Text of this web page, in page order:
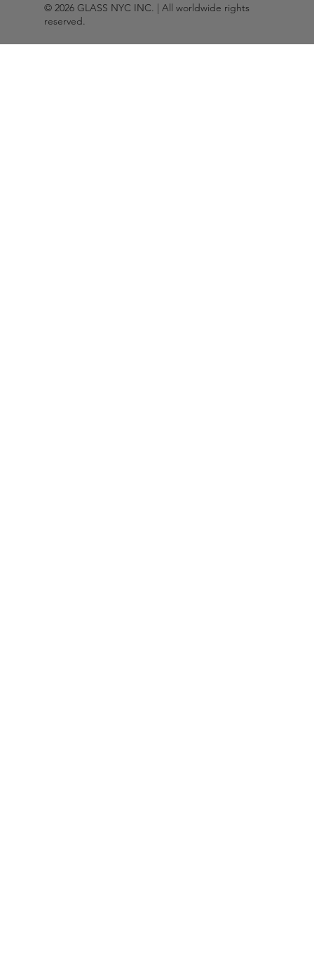
© 2026 GLASS NYC INC. | All worldwide rights
reserved.